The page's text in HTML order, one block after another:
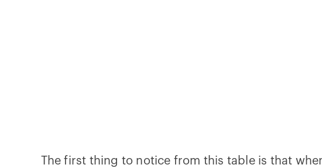
The first thing to notice from this table is that